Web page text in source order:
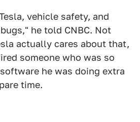
vehicle safety, and
he told CNBC. Not
actually cares about that,
someone who was so
he was doing extra
time.